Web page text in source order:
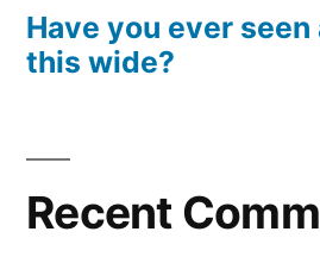
Have you ever
this wide?
Recent